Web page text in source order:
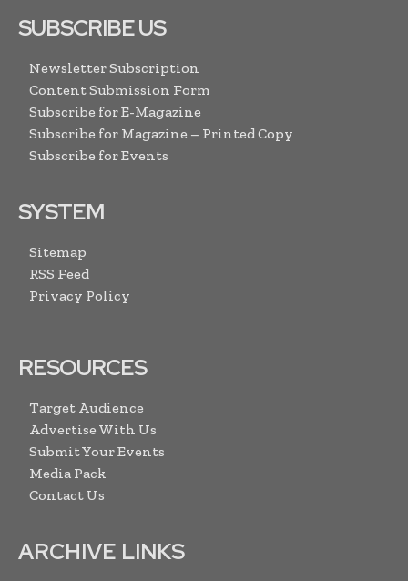
SUBSCRIBE US
Newsletter Subscription
Content Submission Form
Subscribe for E-Magazine
Subscribe for Magazine – Printed Copy
Subscribe for Events
SYSTEM
Sitemap
RSS Feed
Privacy Policy
RESOURCES
Target Audience
Advertise With Us
Submit Your Events
Media Pack
Contact Us
ARCHIVE LINKS